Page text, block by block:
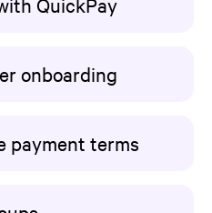
onboarding
payment terms